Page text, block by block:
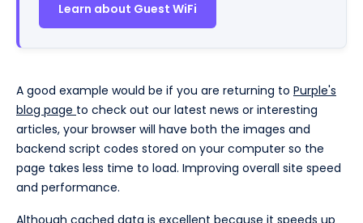
Learn about Guest WiFi
A good example would be if you are returning to Purple's
blog page to check out our latest news or interesting
articles, your browser will have both the images and
backend script codes stored on your computer so the
page takes less time to load. Improving overall site speed
and performance.